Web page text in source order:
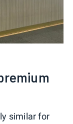
similar for